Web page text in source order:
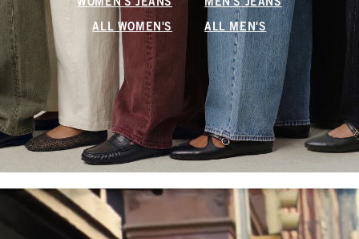
WOMEN'S JEANS MEN'S JEANS
ALL WOMEN'S ALL MEN'S